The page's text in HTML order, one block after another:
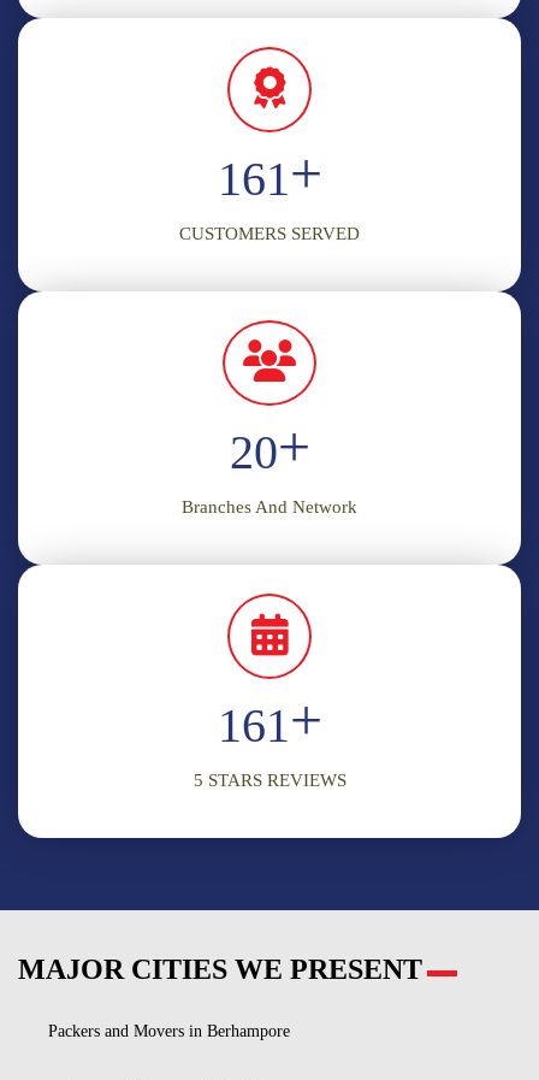
198+
CUSTOMERS SERVED
20+
Branches And Network
198+
5 STARS REVIEWS
MAJOR CITIES WE PRESENT
Packers and Movers in Berhampore